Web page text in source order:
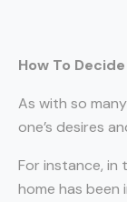
How To Decide
As with so
one’s desires
For instance, in
home has been